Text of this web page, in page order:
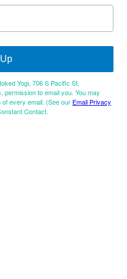
Yogi, 706 S Pacific St,
permission to email you. You may
every email. (See our Email Privacy
Contact.